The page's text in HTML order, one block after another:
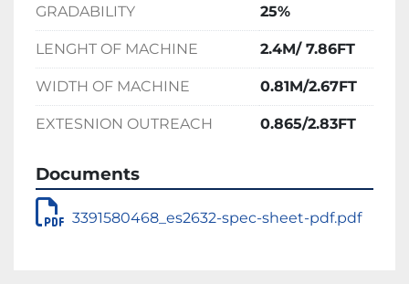
GRADABILITY 25%
LENGHT OF MACHINE 2.4M/ 7.86FT
WIDTH OF MACHINE 0.81M/2.67FT
EXTESNION OUTREACH 0.865/2.83FT
Documents
3391580468_es2632-spec-sheet-pdf.pdf